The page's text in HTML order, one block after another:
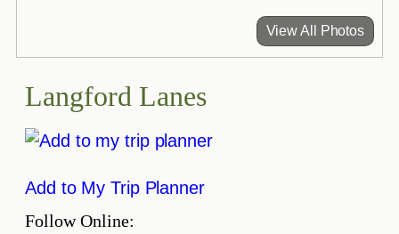
View All Photos
Langford Lanes
Add to My Trip Planner
Follow Online: